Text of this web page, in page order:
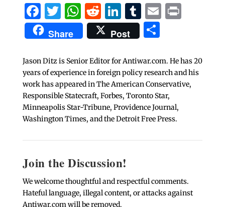
Facebook
Twitter
WhatsApp
Reddit
LinkedIn
Tumblr
EmailPrint
Share Post Share
Jason Ditz is Senior Editor for Antiwar.com. He has 20
years of experience in foreign policy research and his
work has appeared in The American Conservative,
Responsible Statecraft, Forbes, Toronto Star,
Minneapolis Star-Tribune, Providence Journal,
Washington Times, and the Detroit Free Press.
Join the Discussion!
We welcome thoughtful and respectful comments.
Hateful language, illegal content, or attacks against
Antiwar.com will be removed.